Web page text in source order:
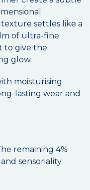
settles like a
of ultra-fine
to give the
glow.
moisturising
lasting wear and
remaining 4%
sensoriality.